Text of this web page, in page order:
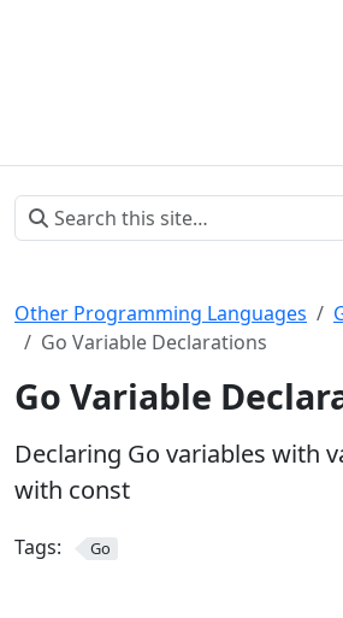
Other Programming Languages
Go Variable Declarations
Go Variable
Declaring Go variables with
with const
Tags: Go